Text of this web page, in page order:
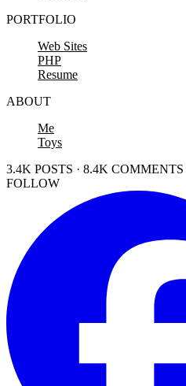
PORTFOLIO
Web Sites
PHP
Resume
ABOUT
Me
Toys
3.4K POSTS · 8.4K
FOLLOW